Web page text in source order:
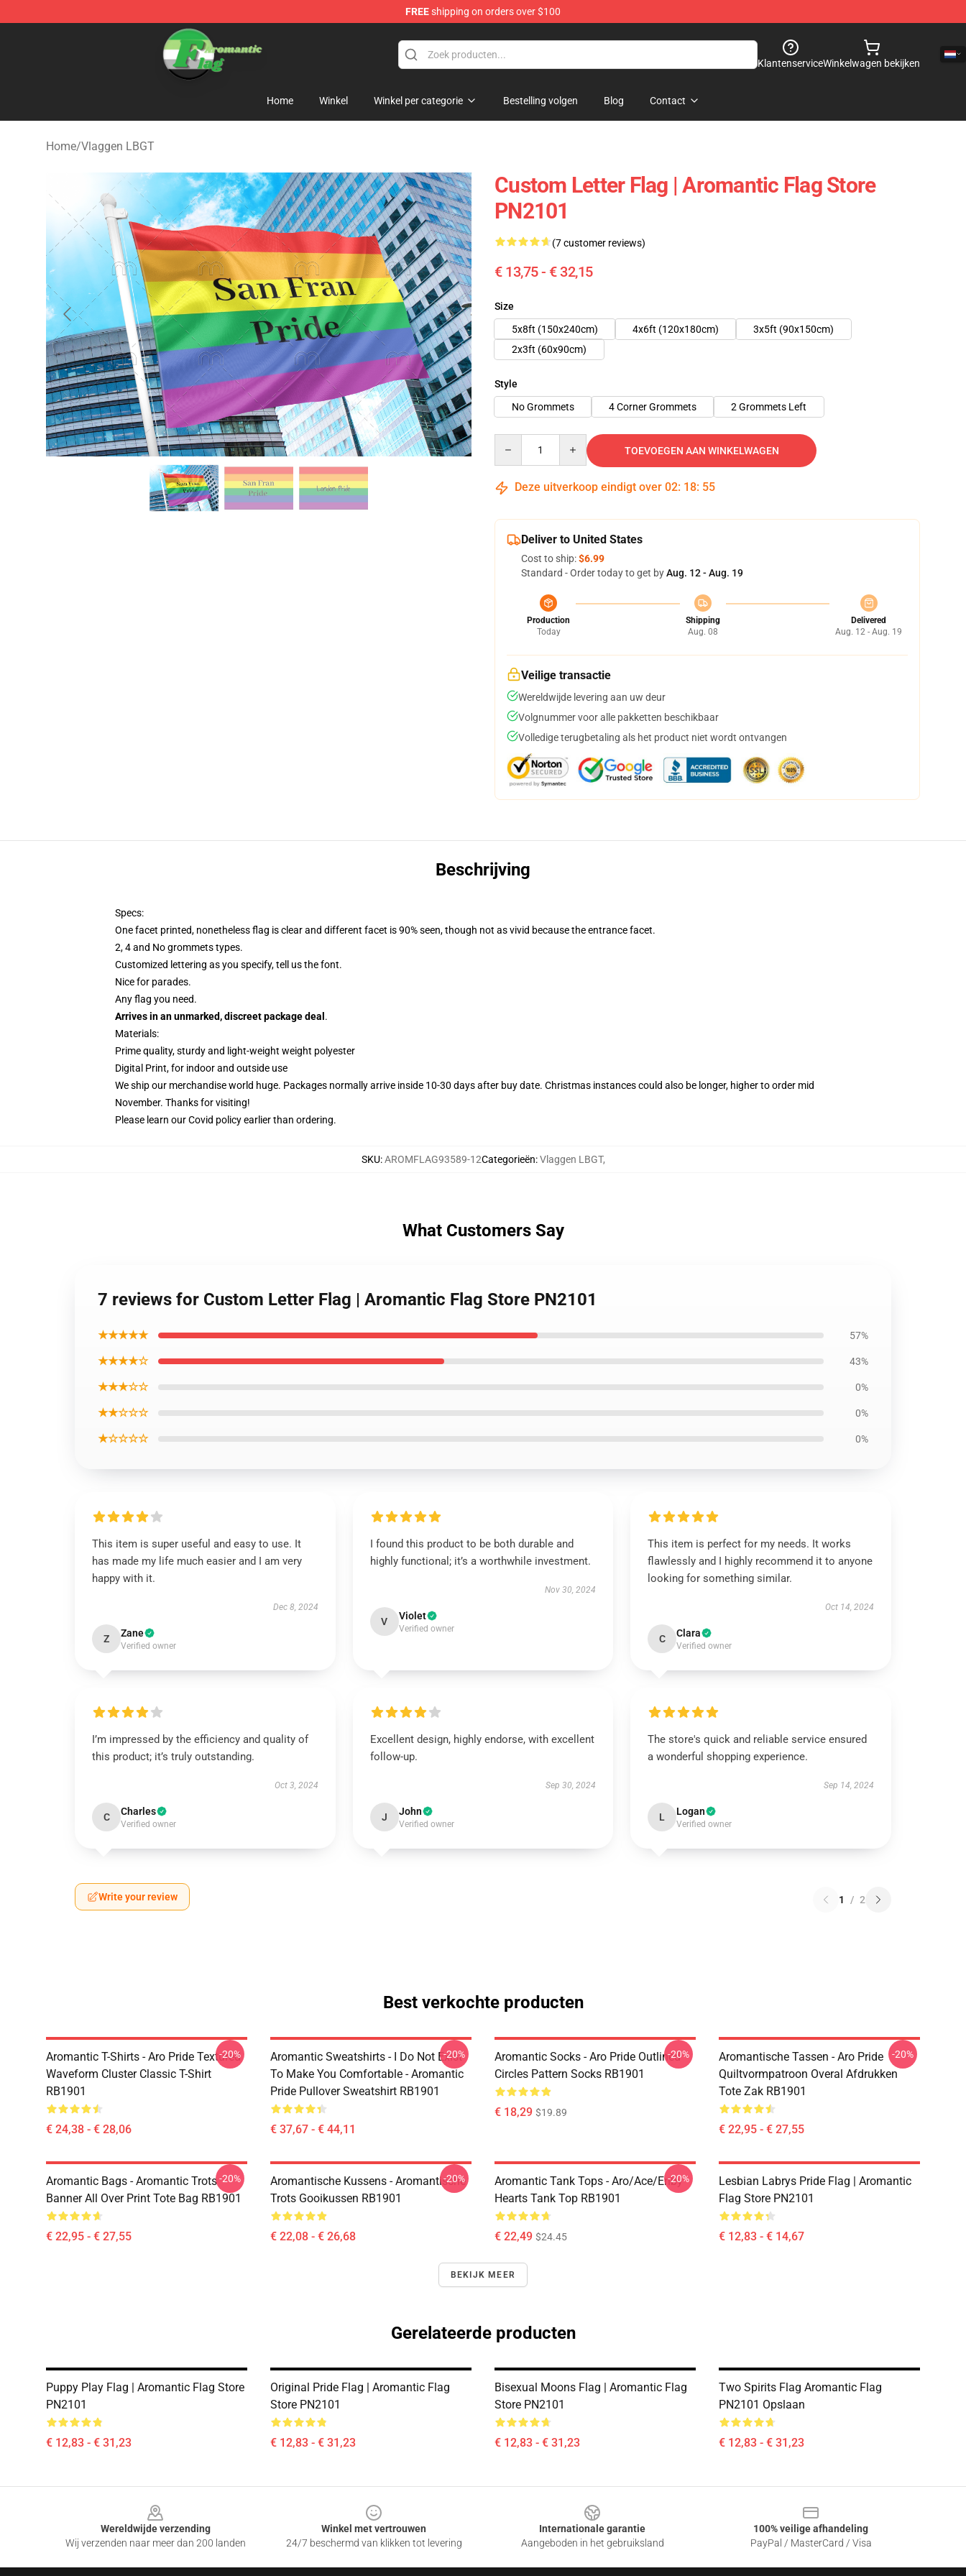
FREEshipping on orders over $100
Aromantic Flag Shop - The Best Store of Aromantic Flag
KlantenserviceWinkelwagen bekijken
Home Winkel Winkel per categorie Bestelling volgen Blog Contact
Home/Vlaggen LBGT
Custom Letter Flag | Aromantic Flag Store
PN2101
(7 customer reviews)
€ 13,75 - € 32,15
Size
5x8ft (150x240cm)
4x6ft (120x180cm)
3x5ft (90x150cm)
2x3ft (60x90cm)
Style
No Grommets
4 Corner Grommets 2 Grommets Left
TOEVOEGEN AAN WINKELWAGEN
Deze uitverkoop eindigt over 02: 18: 54
Deliver to United States
Cost to ship:$6.99
Standard - Order today to get byAug. 12 - Aug. 19
Production
Today
Shipping
Aug. 08
Delivered
Aug. 12 - Aug. 19
Veilige transactie
Wereldwijde levering aan uw deur
Volgnummer voor alle pakketten beschikbaar
Volledige terugbetaling als het product niet wordt ontvangen
Beschrijving
Specs:
One facet printed, nonetheless flag is clear and different facet is 90% seen, though not as vivid because the entrance facet.
2, 4 and No grommets types.
Customized lettering as you specify, tell us the font.
Nice for parades.
Any flag you need.
Arrives in an unmarked, discreet package deal .
Materials:
Prime quality, sturdy and light-weight weight polyester
Digital Print, for indoor and outside use
We ship our merchandise world huge. Packages normally arrive inside 10-30 days after buy date. Christmas instances could also be longer, higher to order mid
November. Thanks for visiting!
Please learn our Covid policyearlier than ordering.
SKU:AROMFLAG93589-12Categorieën:Vlaggen LBGT,
What Customers Say
7 reviews for Custom Letter Flag | Aromantic Flag Store PN2101
★★★★★ 57%
★★★★☆ 43%
★★★☆☆ 0%
★★☆☆☆ 0%
★☆☆☆☆ 0%
This item is super useful and easy to use. It
has made my life much easier and I am very
happy with it.
Dec 8, 2024
Z Zane
Verified owner
I found this product to be both durable and
highly functional; it’s a worthwhile investment.
Nov 30, 2024
V Violet
Verified owner
This item is perfect for my needs. It works
flawlessly and I highly recommend it to anyone
looking for something similar.
Oct 14, 2024
C Clara
Verified owner
I’m impressed by the efficiency and quality of
this product; it’s truly outstanding.
Oct 3, 2024
C Charles
Verified owner
Excellent design, highly endorse, with excellent
follow-up.
Sep 30, 2024
J John
Verified owner
The store's quick and reliable service ensured
a wonderful shopping experience.
Sep 14, 2024
L Logan
Verified owner
Write your review 1 / 2
Best verkochte producten
Aromantic T-Shirts - Aro Pride Textured
Waveform Cluster Classic T-Shirt
RB1901
€ 24,38 - € 28,06
-20%
Aromantic Sweatshirts - I Do Not Exist
To Make You Comfortable - Aromantic
Pride Pullover Sweatshirt RB1901
€ 37,67 - € 44,11
-20%
Aromantic Socks - Aro Pride Outlined
Circles Pattern Socks RB1901
€ 18,29 $19.89
-20%
Aromantische Tassen - Aro Pride
Quiltvormpatroon Overal Afdrukken
Tote Zak RB1901
€ 22,95 - € 27,55
-20%
Aromantic Bags - Aromantic Trots
Banner All Over Print Tote Bag RB1901
€ 22,95 - € 27,55
-20%
Aromantische Kussens - Aromantische
Trots Gooikussen RB1901
€ 22,08 - € 26,68
-20%
Aromantic Tank Tops - Aro/ace/enby
Hearts Tank Top RB1901
€ 22,49 $24.45
-20%
Lesbian Labrys Pride Flag | Aromantic
Flag Store PN2101
€ 12,83 - € 14,67
BEKIJK MEER
Gerelateerde producten
Puppy Play Flag | Aromantic Flag Store
PN2101
€ 12,83 - € 31,23
Original Pride Flag | Aromantic Flag
Store PN2101
€ 12,83 - € 31,23
Bisexual Moons Flag | Aromantic Flag
Store PN2101
€ 12,83 - € 31,23
Two Spirits Flag Aromantic Flag
PN2101 Opslaan
€ 12,83 - € 31,23
Wereldwijde verzending
Wij verzenden naar meer dan 200 landen
Winkel met vertrouwen
24/7 beschermd van klikken tot levering
Internationale garantie
Aangeboden in het gebruiksland
100% veilige afhandeling
PayPal / MasterCard / Visa